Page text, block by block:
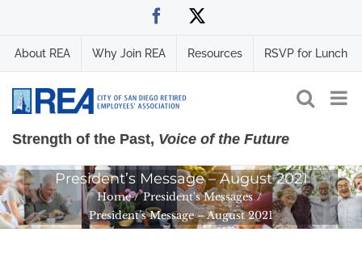
content
Facebook
About REA Why Join REA Resources RSVP for Lunch
Strength of the Past, Voice of the Future
President’s Message – August 2021
Home
President's Messages
President’s Message – August 2021